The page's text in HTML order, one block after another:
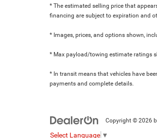
* The estimated selling price that
financing are subject to expiration and
* Images, prices, and options shown,
* Max payload/towing estimate ratings
* In transit means that vehicles have
payments and complete details.
Copyright © 2026
Select Language ▼